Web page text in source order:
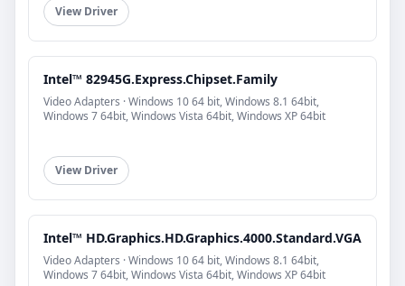
View Driver
Intel™ 82945G.Express.Chipset.Family
Video Adapters · Windows 10 64 bit, Windows 8.1 64bit,
Windows 7 64bit, Windows Vista 64bit, Windows XP 64bit
View Driver
Intel™ HD.Graphics.HD.Graphics.4000.Standard.VGA
Video Adapters · Windows 10 64 bit, Windows 8.1 64bit,
Windows 7 64bit, Windows Vista 64bit, Windows XP 64bit